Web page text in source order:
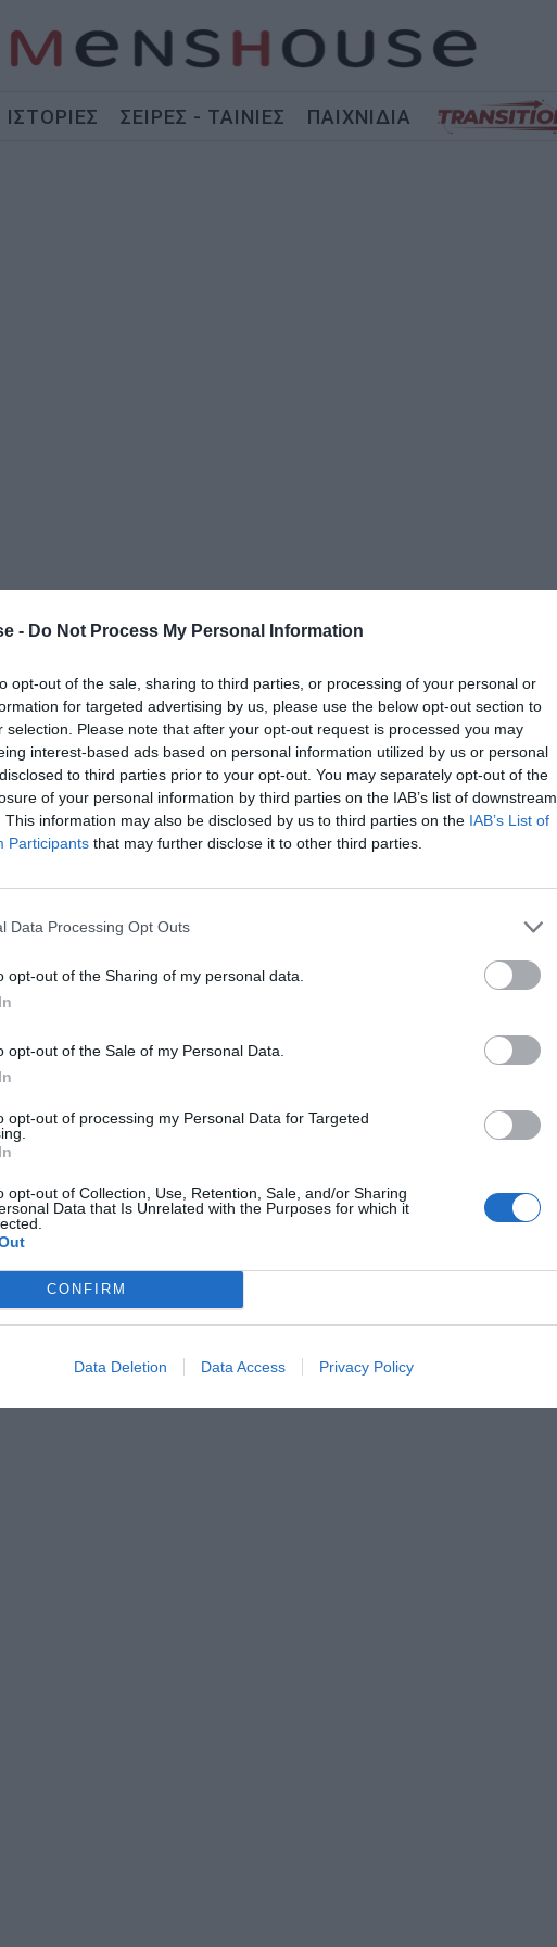
- Do Not Process My Personal Information
opt-out of the sale, sharing to third parties, or processing of your personal or
for targeted advertising by us, please use the below opt-out section to
selection. Please note that after your opt-out request is processed you may
interest-based ads based on personal information utilized by us or personal
to third parties prior to your opt-out. You may separately opt-out of the
of your personal information by third parties on the IAB’s list of downstream
This information may also be disclosed by us to third parties on the IAB’s List of
Participants that may further disclose it to other third parties.
Data Processing Opt Outs
opt-out of the Sharing of my personal data.
opt-out of the Sale of my Personal Data.
opt-out of processing my Personal Data for Targeted
opt-out of Collection, Use, Retention, Sale, and/or Sharing
Data that Is Unrelated with the Purposes for which it
CONFIRM
Data Deletion Data Access Privacy Policy
ΙΣΤΟΡΙΕΣ ΣΕΙΡΕΣ - ΤΑΙΝΙΕΣ ΠΑΙΧΝΙΔΙΑ
κι αν γυμνάζεσαι:Σήκω από